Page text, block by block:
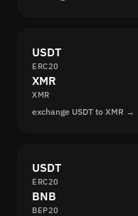
USDT
ERC20
XMR
XMR
exchange USDT to XMR →
USDT
ERC20
BNB
BEP20